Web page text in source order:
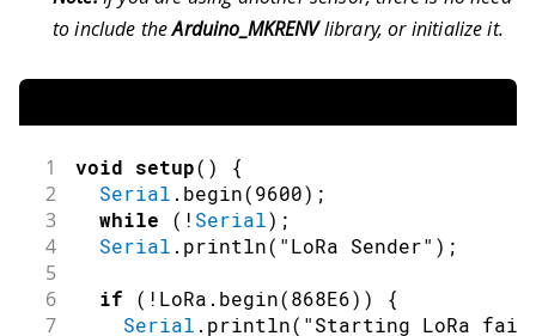
to include theArduino_MKRENVlibrary, or initialize it.
1 void setup( ) {
2 Serial . begin(9600) ;
3 while ( ! Serial) ;
4 Serial . println( "LoRa Sender" ) ;
5
6
if ( ! LoRa . begin(868E6) ) {
7 Serial . println( "Starting LoRa